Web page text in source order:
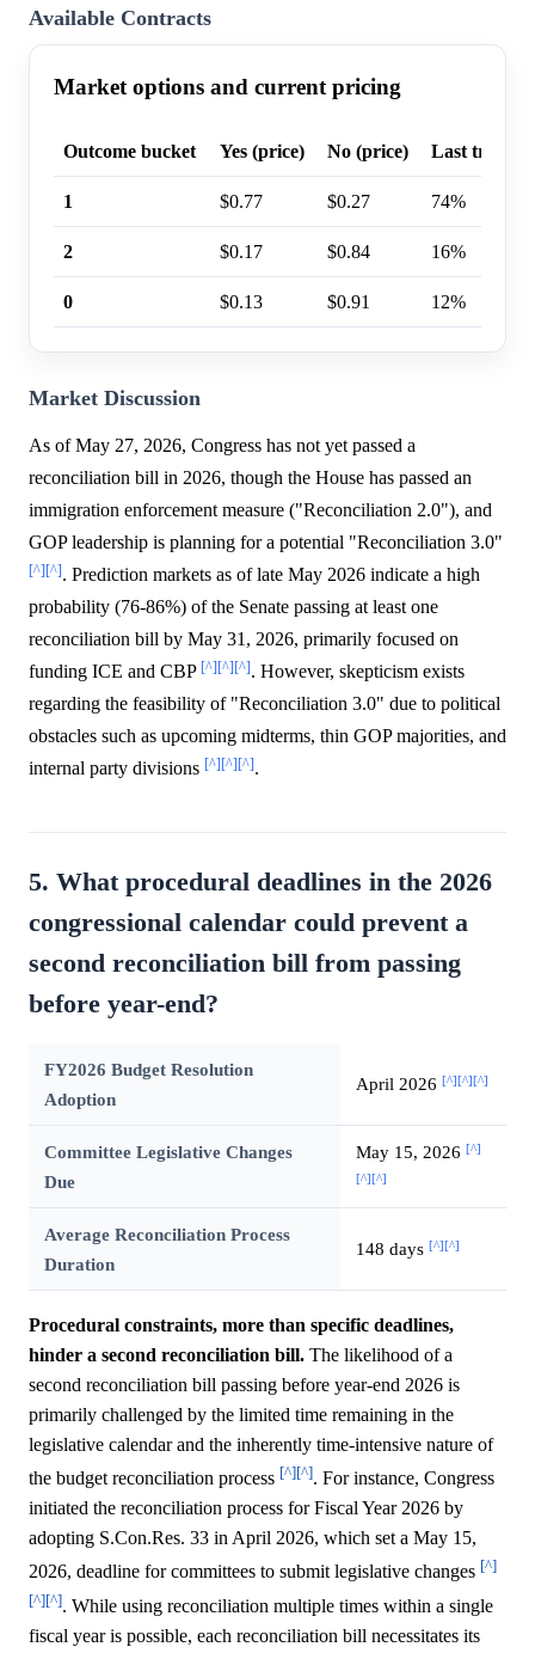
Available Contracts
Market options and current pricing
Outcome bucket Yes (price) No (price) Last trade
1 $0.77 $0.27 74%
2 $0.17 $0.84 16%
0 $0.13 $0.91 12%
Market Discussion
As of May 27, 2026, Congress has not yet passed a
reconciliation bill in 2026, though the House has passed an
immigration enforcement measure ("Reconciliation 2.0"), and
GOP leadership is planning for a potential "Reconciliation 3.0"
[^][^]. Prediction markets as of late May 2026 indicate a high
probability (76-86%) of the Senate passing at least one
reconciliation bill by May 31, 2026, primarily focused on
funding ICE and CBP [^][^][^]. However, skepticism exists
regarding the feasibility of "Reconciliation 3.0" due to political
obstacles such as upcoming midterms, thin GOP majorities, and
internal party divisions [^][^][^].
5. What procedural deadlines in the 2026
congressional calendar could prevent a
second reconciliation bill from passing
before year-end?
FY2026 Budget Resolution
Adoption
April 2026 [^][^][^]
Committee Legislative Changes
Due
May 15, 2026 [^]
[^][^]
Average Reconciliation Process
Duration
148 days [^][^]
Procedural constraints, more than specific deadlines,
hinder a second reconciliation bill. The likelihood of a
second reconciliation bill passing before year-end 2026 is
primarily challenged by the limited time remaining in the
legislative calendar and the inherently time-intensive nature of
the budget reconciliation process [^][^]. For instance, Congress
initiated the reconciliation process for Fiscal Year 2026 by
adopting S.Con.Res. 33 in April 2026, which set a May 15,
2026, deadline for committees to submit legislative changes [^]
[^][^]. While using reconciliation multiple times within a single
fiscal year is possible, each reconciliation bill necessitates its